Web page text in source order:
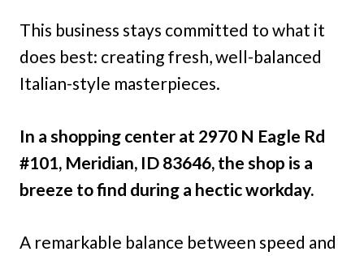
This business stays committed to what it
does best: creating fresh, well-balanced
Italian-style masterpieces.
In a shopping center at 2970 N Eagle Rd
#101, Meridian, ID 83646, the shop is a
breeze to find during a hectic workday.
A remarkable balance between speed and